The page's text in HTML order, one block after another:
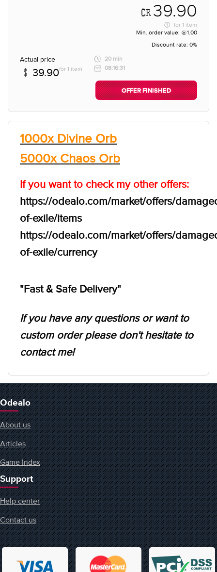
39.90
for 1 item
Min. order value:
1.00
Discount rate: 0%
Actual price
39.90for 1 item
20 min
08:16:31
OFFER FINISHED
1000x Divine Orb
5000x Chaos Orb
If you want to check my other offers:
https://odealo.com/market/offers/
of-exile/items
https://odealo.com/market/offers/
of-exile/currency
"Fast & Safe Delivery"
If you have any questions or want to
custom order please don't hesitate to
contact me!
Odealo
About us
Articles
Game Index
Support
Help center
Contact us